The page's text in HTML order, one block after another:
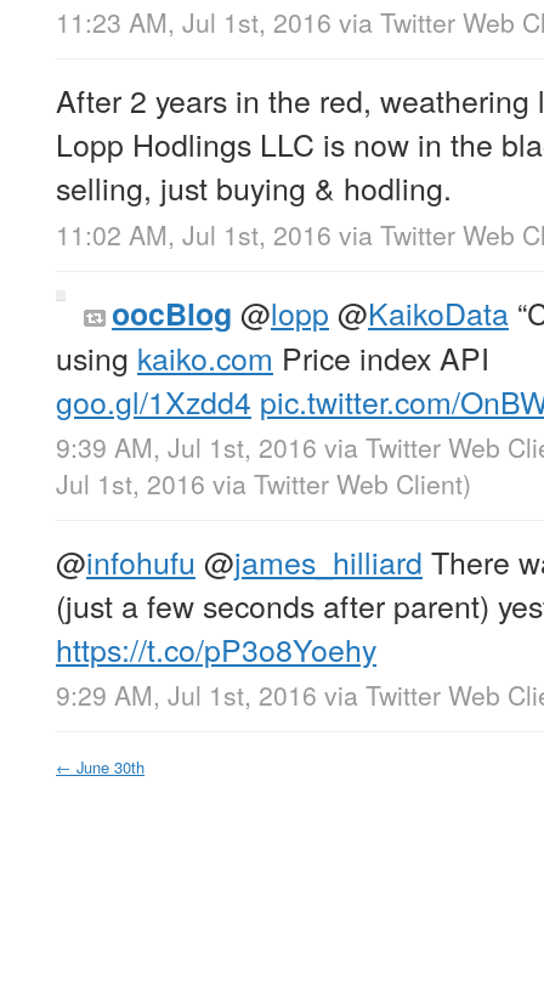
11:23 AM, Jul 1st, 2016 via Twitter Web
After 2 years in the red, weathering
Lopp Hodlings LLC is now in the
selling, just buying & hodling.
11:02 AM, Jul 1st, 2016 via Twitter Web
oocBlog @lopp @KaikoData
using kaiko.com Price index API
goo.gl/1Xzdd4 pic.twitter.com/
9:39 AM, Jul 1st, 2016 via Twitter Web
Jul 1st, 2016 via Twitter Web Client)
@infohufu @james_hilliard There
(just a few seconds after parent)
https://t.co/pP3o8Yoehy
9:29 AM, Jul 1st, 2016 via Twitter Web
← June 30th